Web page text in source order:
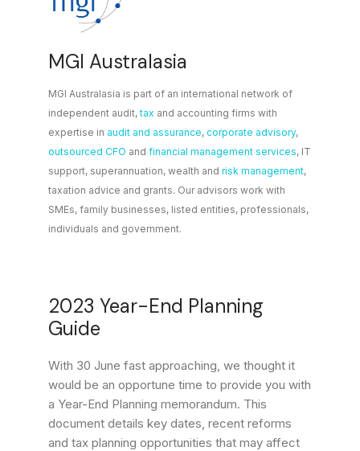
2023 Year-End Planning
Guide
With 30 June fast approaching, we thought it
would be an opportune time to provide you with
a Year-End Planning memorandum. This
document details key dates, recent reforms
and tax planning opportunities that may affect
MGI Australasia
MGI Australasia is part of an international network of
independent audit,tax and accounting firms with
expertise in audit and assurance, corporate advisory,
outsourced CFO and financial management services, IT
support, superannuation, wealth and risk management,
taxation advice and grants. Our advisors work with
SMEs, family businesses, listed entities, professionals,
individuals and government.